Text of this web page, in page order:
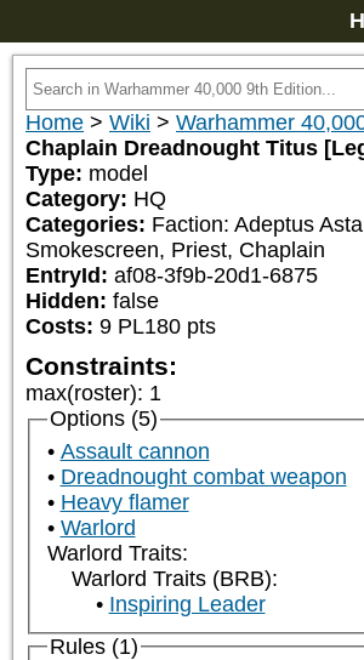
Home > Wiki > Warhammer
Chaplain Dreadnought Titus
Type: model
Category: HQ
Categories: Faction: Adeptus
Smokescreen, Priest, Chaplain
EntryId: af08-3f9b-20d1-6875
Hidden: false
Costs: 9 PL180 pts
Constraints:
max(roster): 1
Options (5)
Assault cannon
Dreadnought combat weapon
Heavy flamer
Warlord
Warlord Traits:
Warlord Traits (BRB):
Inspiring Leader
Rules (1)